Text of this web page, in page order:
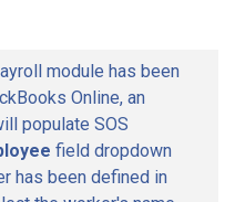
module has been
Online, an
populate SOS
field dropdown
has been defined in